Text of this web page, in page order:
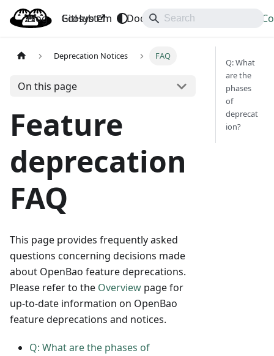
OpenBao
Blog Ecosystem Docs API
GitHub
Deprecation Notices FAQ
On this page
Feature
deprecation
FAQ
This page provides frequently asked
questions concerning decisions made
about OpenBao feature deprecations.
Please refer to the Overview page for
up-to-date information on OpenBao
feature deprecations and notices.
Q: What are the phases of
Q: What
are the
phases
of
deprecat
ion?